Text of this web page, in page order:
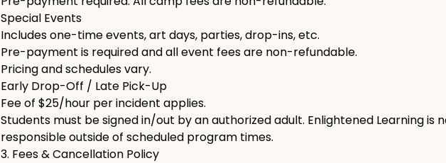
Special Events
Includes one-time events, art days, parties, drop-ins, etc.
Pre-payment is required and all event fees are non-refundable.
Pricing and schedules vary.
Early Drop-Off / Late Pick-Up
Fee of $25/hour per incident applies.
Students must be signed in/out by an authorized adult. Enlightened Learning is
responsible outside of scheduled program times.
3. Fees & Cancellation Policy